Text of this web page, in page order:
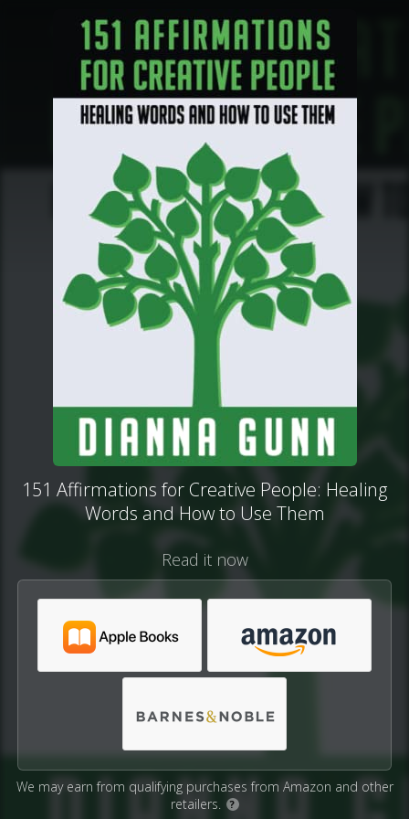
151 Affirmations for Creative People: Healing
Words and How to Use Them
Read it now
We may earn from qualifying purchases from Amazon and other
retailers.
?